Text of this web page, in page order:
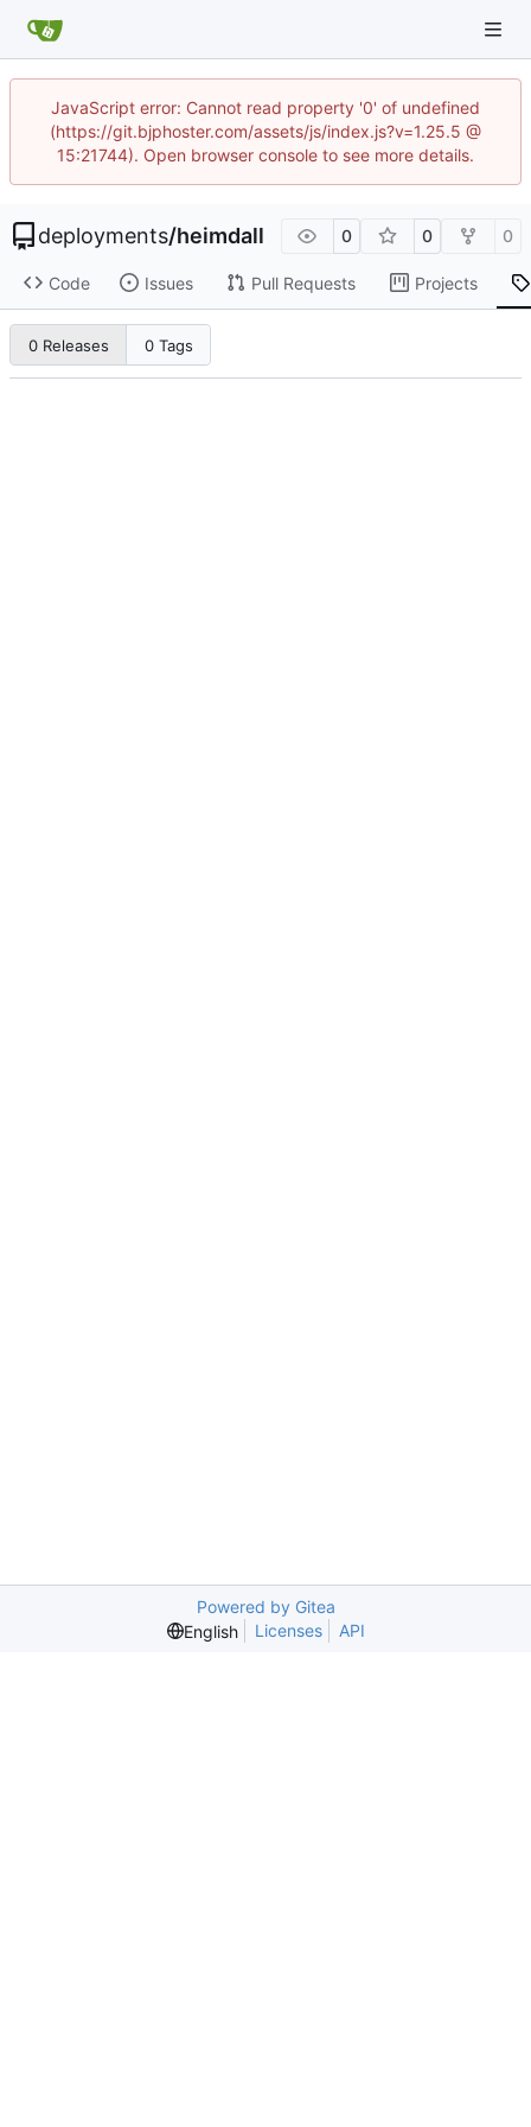
JavaScript error: Cannot read property '0' of undefined
(https://git.bjphoster.com/assets/js/index.js?v=1.25.5 @
15:21744). Open browser console to see more details.
deployments/heimdall 0 0 0
Code Issues Pull Requests Projects
0 Releases 0 Tags
Powered by Gitea
English
Licenses API